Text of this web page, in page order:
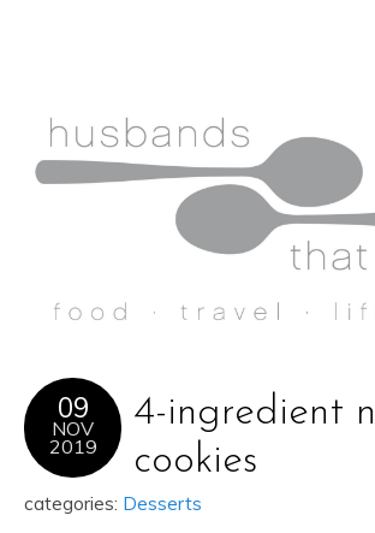
09
NOV
2019
4-ingredient
cookies
categories: Desserts